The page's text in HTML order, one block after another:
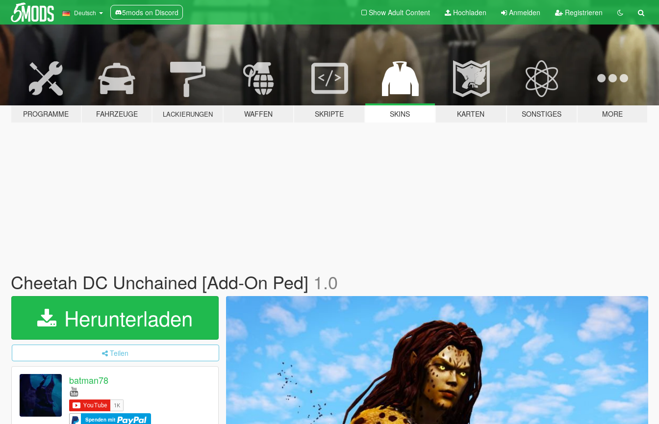
Deutsch 5mods on Discord Show Adult Content Hochladen Anmelden Registrieren
PROGRAMME FAHRZEUGE LACKIERUNGEN WAFFEN SKRIPTE SKINS KARTEN SONSTIGES MORE
Cheetah DC Unchained [Add-On Ped] 1.0
Herunterladen
Teilen
batman78
Spenden mit